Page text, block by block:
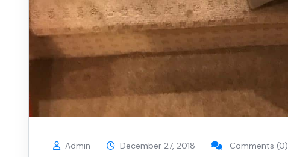
Admin December 27, 2018 Comments (0)